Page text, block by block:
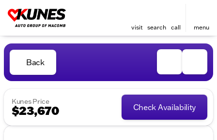
visit search call menu
Back
Kunes Price
$23,670 Check Availability